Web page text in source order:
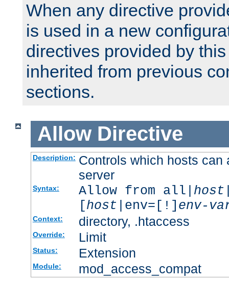
When any directive
is used in a new
directives provided by
inherited from previous
sections.
Allow Directive
Description: Controls which hosts can
server
Syntax: Allow from all| host
[host |env=[!] env-
Context: directory, .htaccess
Override: Limit
Status: Extension
Module: mod_access_compat